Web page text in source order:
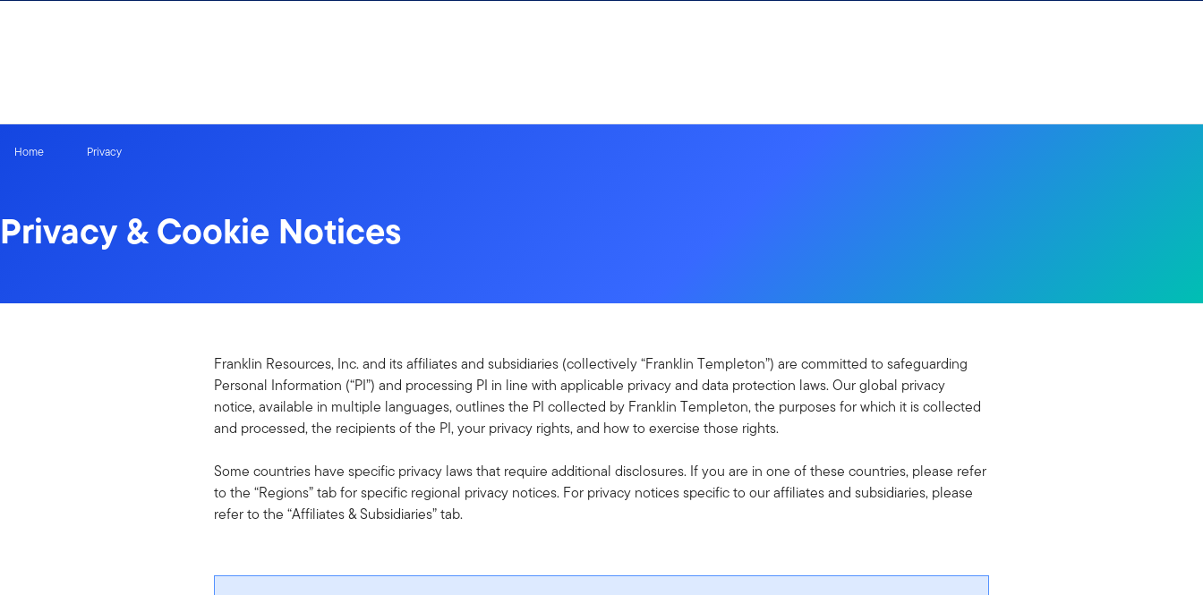
Home Privacy
Privacy & Cookie Notices
Franklin Resources, Inc. and its affiliates and subsidiaries (collectively “Franklin Templeton”) are committed to safeguarding
Personal Information (“PI”) and processing PI in line with applicable privacy and data protection laws. Our global privacy
notice, available in multiple languages, outlines the PI collected by Franklin Templeton, the purposes for which it is collected
and processed, the recipients of the PI, your privacy rights, and how to exercise those rights.
Some countries have specific privacy laws that require additional disclosures. If you are in one of these countries, please refer
to the “Regions” tab for specific regional privacy notices. For privacy notices specific to our affiliates and subsidiaries, please
refer to the “Affiliates & Subsidiaries” tab.